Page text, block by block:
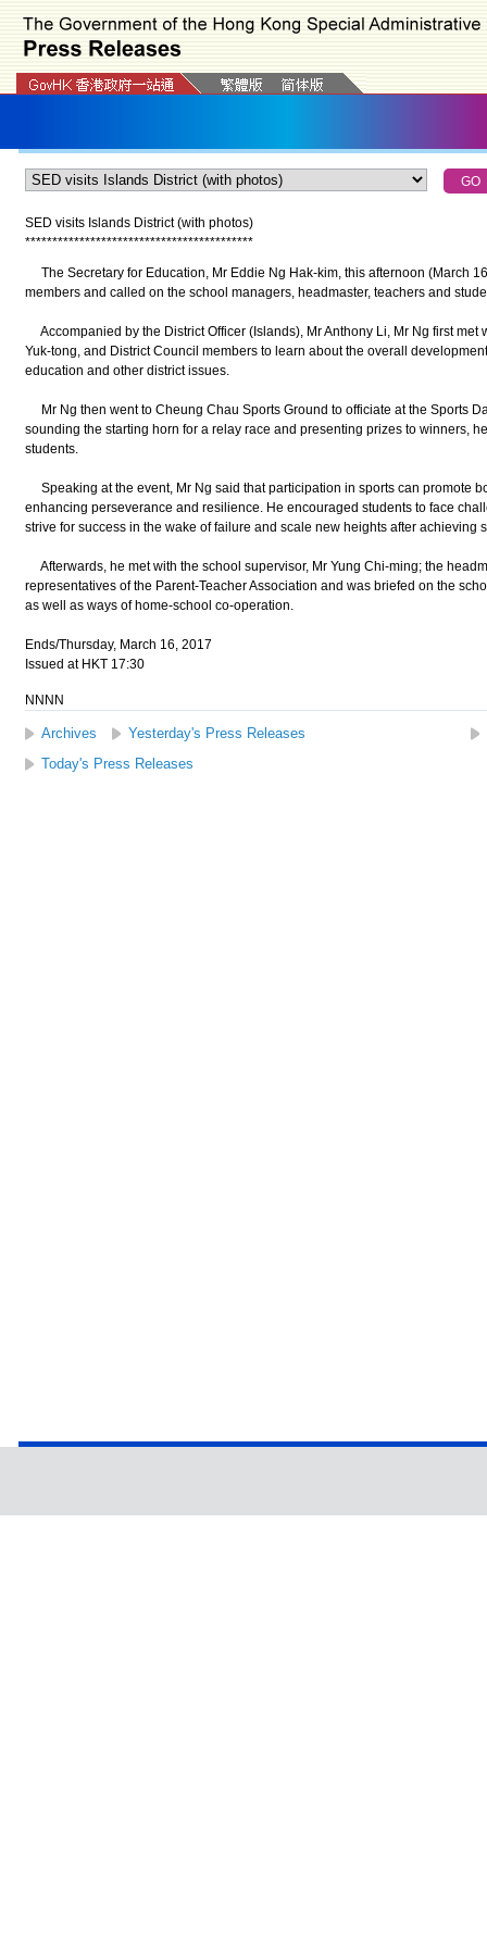
SED visits Islands District (with photos)
******************************************
The Secretary for Education, Mr Eddie Ng Hak-kim, this afternoon (March
members and called on the school managers, headmaster, teachers and
Accompanied by the District Officer (Islands), Mr Anthony Li, Mr Ng first met
Yuk-tong, and District Council members to learn about the overall
education and other district issues.
Mr Ng then went to Cheung Chau Sports Ground to officiate at the Sports
sounding the starting horn for a relay race and presenting prizes to winners,
students.
Speaking at the event, Mr Ng said that participation in sports can promote
enhancing perseverance and resilience. He encouraged students to face
strive for success in the wake of failure and scale new heights after achieving
Afterwards, he met with the school supervisor, Mr Yung Chi-ming; the
representatives of the Parent-Teacher Association and was briefed on the
as well as ways of home-school co-operation.
Ends/Thursday, March 16, 2017
Issued at HKT 17:30
NNNN
Archives Yesterday's Press Releases
Today's Press Releases